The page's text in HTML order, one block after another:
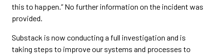
this to happen.” No further information on the incident was
provided.
Substack is now conducting a full investigation and is
taking steps to improve our systems and processes to